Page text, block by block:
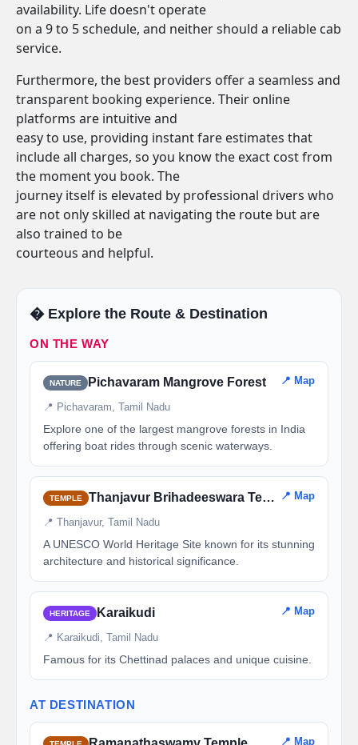
availability. Life doesn't operate
on a 9 to 5 schedule, and neither should a reliable cab
service.
Furthermore, the best providers offer a seamless and
transparent booking experience. Their online
platforms are intuitive and
easy to use, providing instant fare estimates that
include all charges, so you know the exact cost from
the moment you book. The
journey itself is elevated by professional drivers who
are not only skilled at navigating the route but are
also trained to be
courteous and helpful.
�️ Explore the Route & Destination
ON THE WAY
NATURE Pichavaram Mangrove Forest 📍 Map
📍 Pichavaram, Tamil Nadu
Explore one of the largest mangrove forests in India
offering boat rides through scenic waterways.
TEMPLE Thanjavur Brihadeeswara Temple 📍 Map
📍 Thanjavur, Tamil Nadu
A UNESCO World Heritage Site known for its stunning
architecture and historical significance.
HERITAGE Karaikudi 📍 Map
📍 Karaikudi, Tamil Nadu
Famous for its Chettinad palaces and unique cuisine.
AT DESTINATION
📍 Map